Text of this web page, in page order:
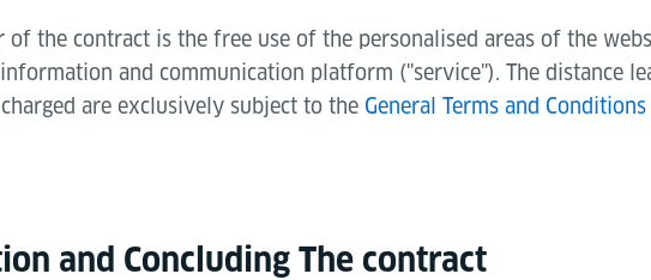
of the contract is the free use of the personalised areas of the
and communication platform ("service"). The distance
are exclusively subject to the General Terms and
and Concluding The contract